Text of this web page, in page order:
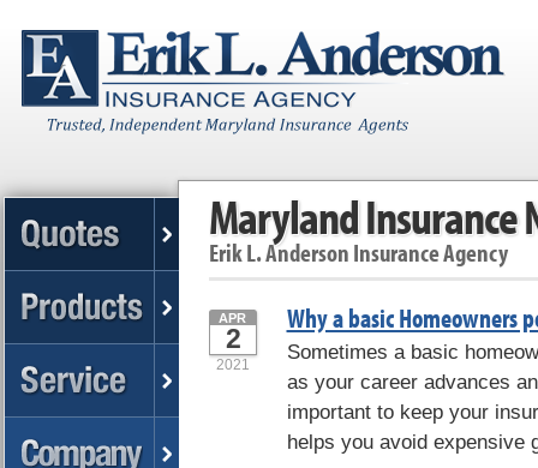
Maryland Insurance
Erik L. Anderson Insurance Agency
Why a basic Homeowners
APR
2
2021
Sometimes a basic
as your career advances
important to keep your
helps you avoid expensive